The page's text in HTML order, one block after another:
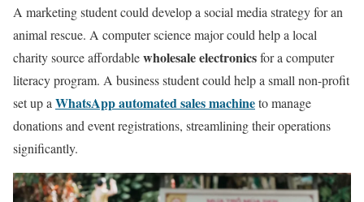
A marketing student could develop a social media strategy for an
animal rescue. A computer science major could help a local
charity source affordablewholesale electronicsfor a computer
literacy program. A business student could help a small non-profit
set up aWhatsApp automated sales machineto manage
donations and event registrations, streamlining their operations
significantly.